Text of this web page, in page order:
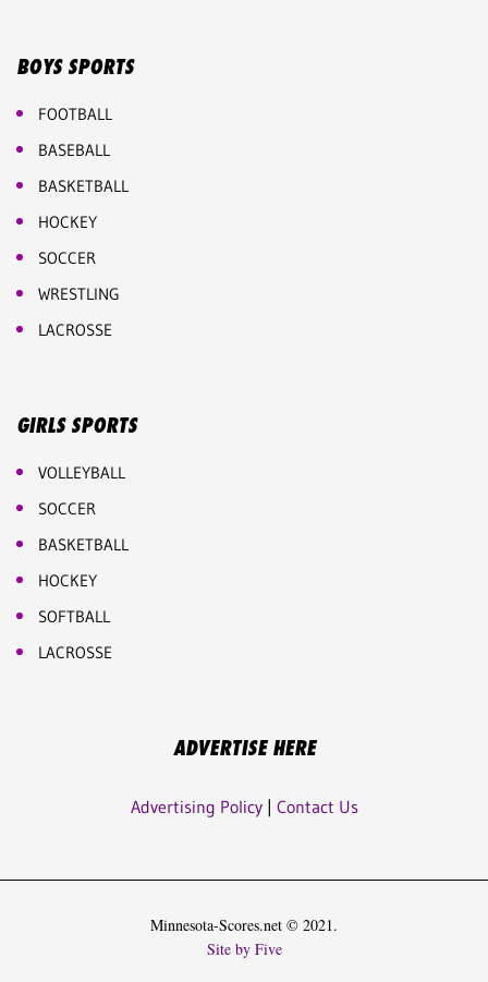
BOYS SPORTS
FOOTBALL
BASEBALL
BASKETBALL
HOCKEY
SOCCER
WRESTLING
LACROSSE
GIRLS SPORTS
VOLLEYBALL
SOCCER
BASKETBALL
HOCKEY
SOFTBALL
LACROSSE
ADVERTISE HERE
Advertising Policy| Contact Us
Minnesota-Scores.net © 2021.
Site by Five